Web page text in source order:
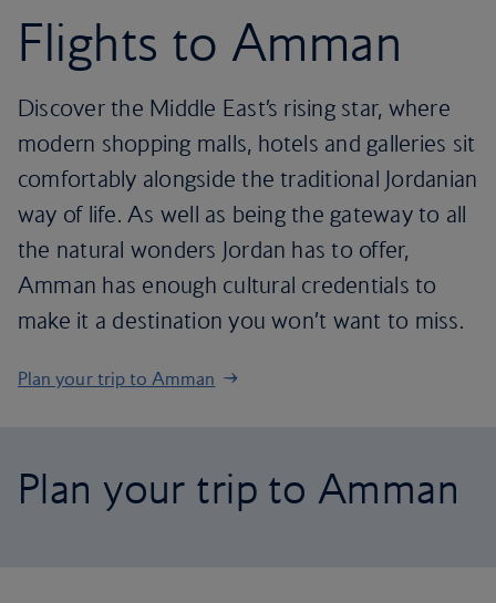
Flights to Amman
Discover the Middle East’s rising star, where
modern shopping malls, hotels and galleries sit
comfortably alongside the traditional Jordanian
way of life. As well as being the gateway to all
the natural wonders Jordan has to offer,
Amman has enough cultural credentials to
make it a destination you won’t want to miss.
Plan your trip to Amman
Plan your trip to Amman